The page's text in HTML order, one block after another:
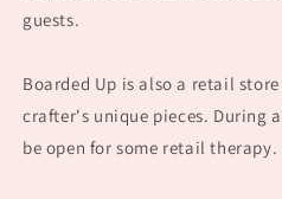
guests.
Boarded Up is also a retail
crafter's unique pieces. During
be open for some retail therapy.